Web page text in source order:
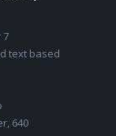
7
text based
640